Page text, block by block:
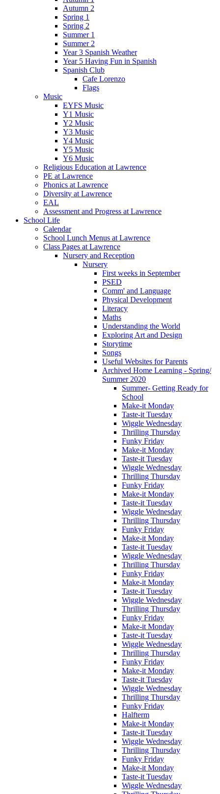
Autumn 2
Spring 1
Spring 2
Summer 1
Summer 2
Year 3 Spanish Weather
Year 5 Having Fun in Spanish
Spanish Club
Cafe Lorenzo
Flags
Music
EYFS Music
Y1 Music
Y2 Music
Y3 Music
Y4 Music
Y5 Music
Y6 Music
Religious Education at Lawrence
PE at Lawrence
Phonics at Lawrence
Diversity at Lawrence
EAL
Assessment and Progress at Lawrence
School Life
Calendar
School Lunch Menus at Lawrence
Class Pages at Lawrence
Nursery and Reception
Nursery
First weeks in September
PSED
Comm' and Language
Physical Development
Literacy
Maths
Understanding the World
Exploring Art and Design
Storytime
Songs
Useful Websites for Parents
Archived Home Learning - Spring/
Summer 2020
Summer- Getting Ready for
School
Make-it Monday
Taste-it Tuesday
Wiggle Wednesday
Thrilling Thursday
Funky Friday
Make-it Monday
Taste-it Tuesday
Wiggle Wednesday
Thrilling Thursday
Funky Friday
Make-it Monday
Taste-it Tuesday
Wiggle Wednesday
Thrilling Thursday
Funky Friday
Make-it Monday
Taste-it Tuesday
Wiggle Wednesday
Thrilling Thursday
Funky Friday
Make-it Monday
Taste-it Tuesday
Wiggle Wednesday
Thrilling Thursday
Funky Friday
Make-it Monday
Taste-it Tuesday
Wiggle Wednesday
Thrilling Thursday
Funky Friday
Make-it Monday
Taste-it Tuesday
Wiggle Wednesday
Thrilling Thursday
Funky Friday
Halfterm
Make-it Monday
Taste-it Tuesday
Wiggle Wednesday
Thrilling Thursday
Funky Friday
Make-it Monday
Taste-it Tuesday
Wiggle Wednesday